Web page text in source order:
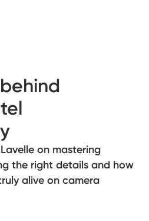
on mastering
the right details and how
alive on camera